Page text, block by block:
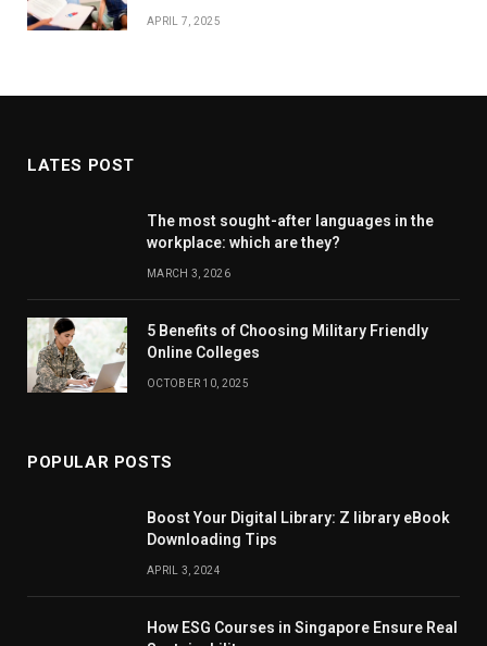
APRIL 7, 2025
LATES POST
The most sought-after languages ​​in the
workplace: which are they?
MARCH 3, 2026
5 Benefits of Choosing Military Friendly
Online Colleges
OCTOBER 10, 2025
POPULAR POSTS
Boost Your Digital Library: Z library eBook
Downloading Tips
APRIL 3, 2024
How ESG Courses in Singapore Ensure Real